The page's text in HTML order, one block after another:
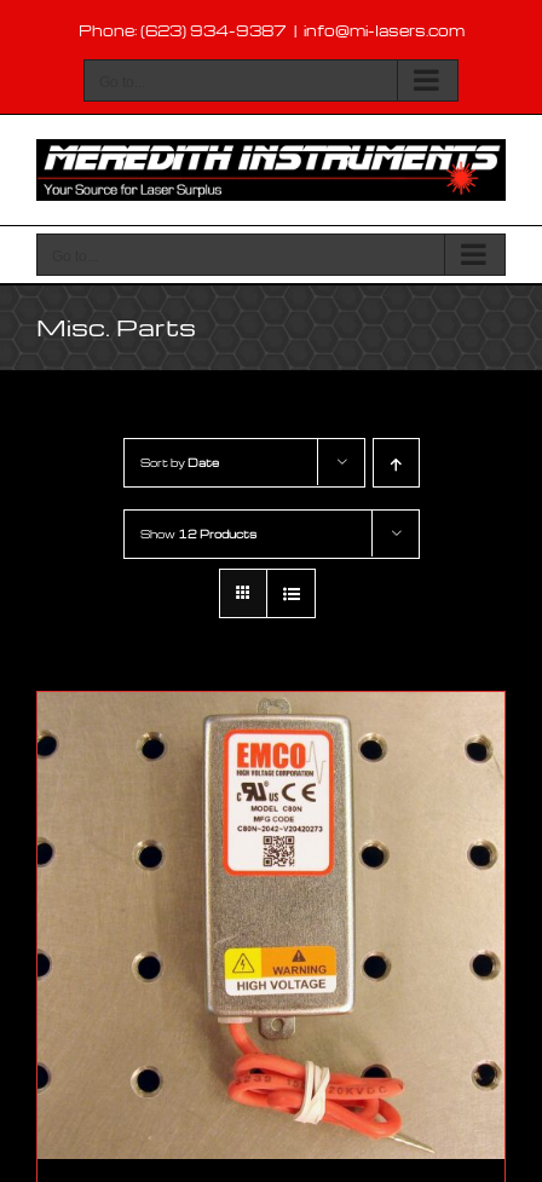
content
Phone: (623) 934-9387 | info@mi-lasers.com
Misc. Parts
Sort by Date
Show 12 Products